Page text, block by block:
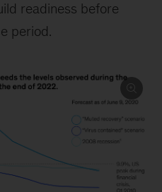
readiness before
period.